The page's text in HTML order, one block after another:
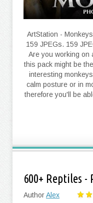
ArtStation -
159 JPEGs. 159
Are you working on
this pack might be
interesting
calm posture or in
therefore you'll be
600+ Reptiles -
AuthorAlex